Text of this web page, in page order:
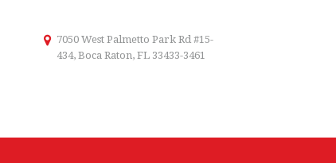
7050 West Palmetto Park Rd #15-
434, Boca Raton, FL 33433-3461